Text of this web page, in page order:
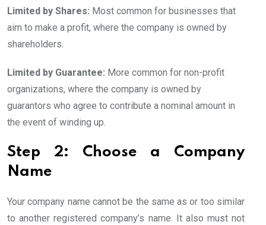
Limited by Shares: Most common for businesses that
aim to make a profit, where the company is owned by
shareholders.
Limited by Guarantee: More common for non-profit
organizations, where the company is owned by
guarantors who agree to contribute a nominal amount in
the event of winding up.
Step 2: Choose a Company
Name
Your company name cannot be the same as or too similar
to another registered company’s name. It also must not